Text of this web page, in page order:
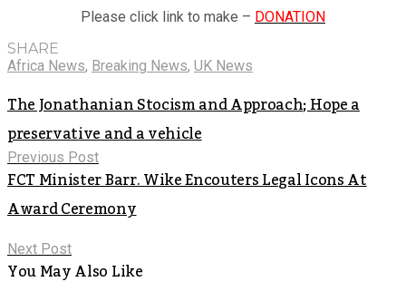
Please click link to make – DONATION
SHARE
Africa News, Breaking News, UK News
The Jonathanian Stocism and Approach; Hope a
preservative and a vehicle
Previous Post
FCT Minister Barr. Wike Encouters Legal Icons At
Award Ceremony
Next Post
You May Also Like